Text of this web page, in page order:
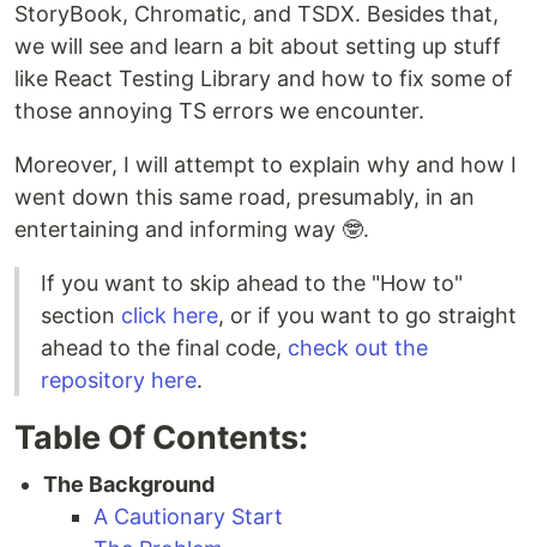
StoryBook, Chromatic, and TSDX. Besides that,
we will see and learn a bit about setting up stuff
like React Testing Library and how to fix some of
those annoying TS errors we encounter.
Moreover, I will attempt to explain why and how I
went down this same road, presumably, in an
entertaining and informing way 🤓.
If you want to skip ahead to the "How to"
section click here, or if you want to go straight
ahead to the final code, check out the
repository here.
Table Of Contents:
The Background
A Cautionary Start